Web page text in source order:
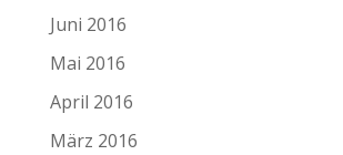
Juni 2016
Mai 2016
April 2016
März 2016